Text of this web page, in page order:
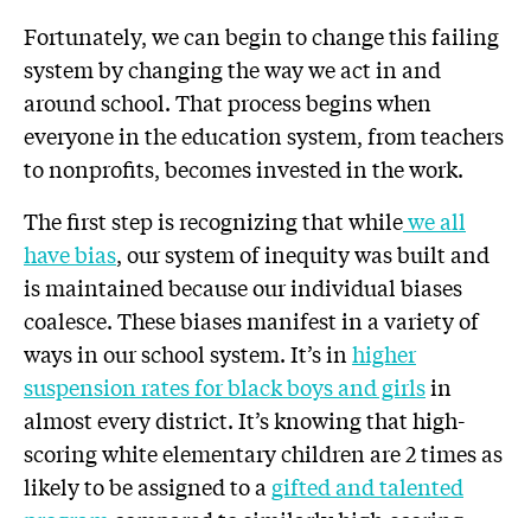
Fortunately, we can begin to change this failing
system by changing the way we act in and
around school. That process begins when
everyone in the education system, from teachers
to nonprofits, becomes invested in the work.
The first step is recognizing that whilewe all
have bias, our system of inequity was built and
is maintained because our individual biases
coalesce. These biases manifest in a variety of
ways in our school system. It’s inhigher
suspension rates for black boys and girlsin
almost every district. It’s knowing that high-
scoring white elementary children are 2 times as
likely to be assigned to a gifted and talented